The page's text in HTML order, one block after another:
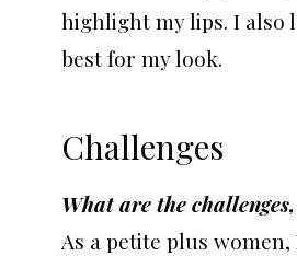
highlight my lips. I also
best for my look.
Challenges
What are the
As a petite plus